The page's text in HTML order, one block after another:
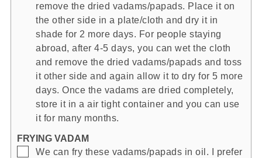
remove the dried vadams/papads. Place it on
the other side in a plate/cloth and dry it in
shade for 2 more days. For people staying
abroad, after 4-5 days, you can wet the cloth
and remove the dried vadams/papads and toss
it other side and again allow it to dry for 5 more
days. Once the vadams are dried completely,
store it in a air tight container and you can use
it for many months.
FRYING VADAM
▢
We can fry these vadams/papads in oil. I prefer